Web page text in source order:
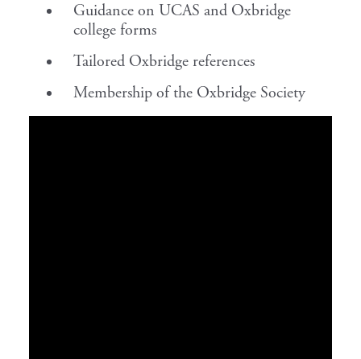
Guidance on UCAS and Oxbridge
college forms
Tailored Oxbridge references
Membership of the Oxbridge Society